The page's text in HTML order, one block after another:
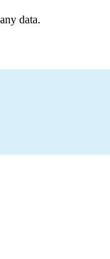
data.